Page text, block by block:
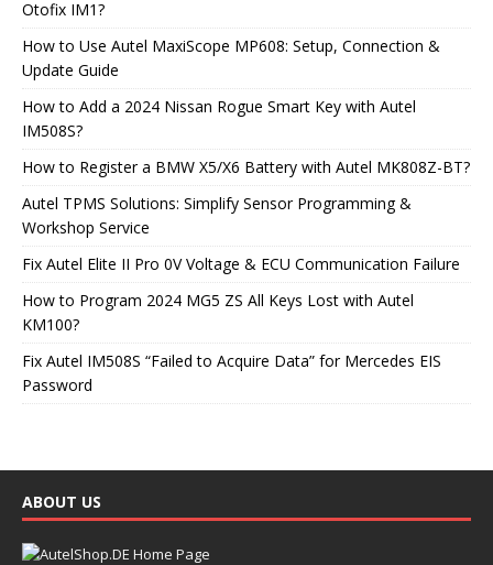
Otofix IM1?
How to Use Autel MaxiScope MP608: Setup, Connection &
Update Guide
How to Add a 2024 Nissan Rogue Smart Key with Autel
IM508S?
How to Register a BMW X5/X6 Battery with Autel MK808Z-BT?
Autel TPMS Solutions: Simplify Sensor Programming &
Workshop Service
Fix Autel Elite II Pro 0V Voltage & ECU Communication Failure
How to Program 2024 MG5 ZS All Keys Lost with Autel
KM100?
Fix Autel IM508S “Failed to Acquire Data” for Mercedes EIS
Password
ABOUT US